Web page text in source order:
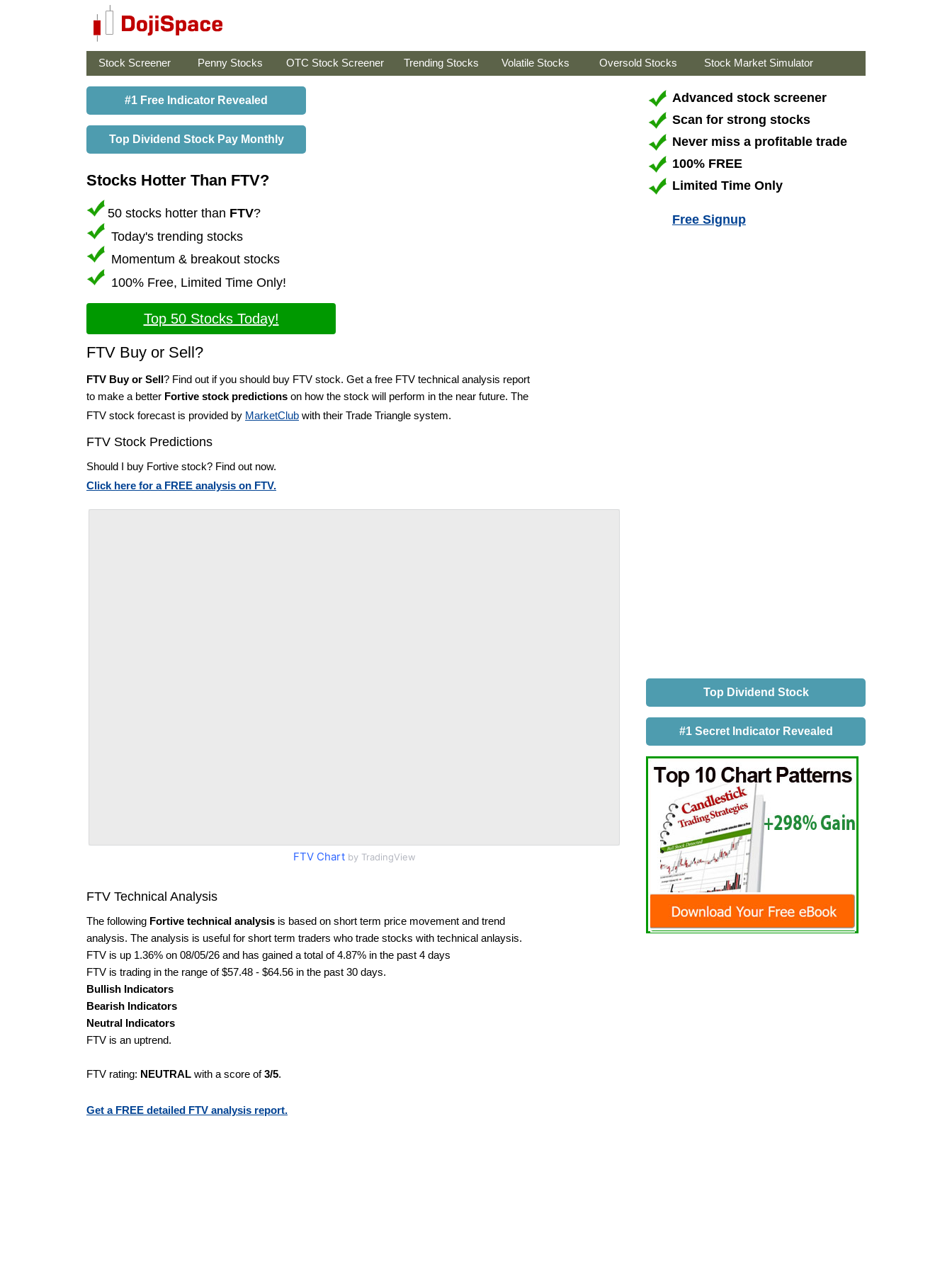
Stock Screener Penny Stocks OTC Stock Screener Trending Stocks Volatile Stocks Oversold Stocks Stock Market Simulator
#1 Free Indicator Revealed
Top Dividend Stock Pay Monthly
Stocks Hotter Than FTV?
50 stocks hotter than FTV?
Today's trending stocks
Momentum & breakout stocks
100% Free, Limited Time Only!
Top 50 Stocks Today!
FTV Buy or Sell?
FTV Buy or Sell? Find out if you should buy FTV stock. Get a free FTV technical analysis report
to make a better Fortive stock predictions on how the stock will perform in the near future. The
FTV stock forecast is provided by MarketClub with their Trade Triangle system.
FTV Stock Predictions
Should I buy Fortive stock? Find out now.
Click here for a FREE analysis on FTV.
FTV Chartby TradingView
FTV Technical Analysis
The following Fortive technical analysis is based on short term price movement and trend
analysis. The analysis is useful for short term traders who trade stocks with technical anlaysis.
FTV is up 1.36% on 08/05/26 and has gained a total of 4.87% in the past 4 days
FTV is trading in the range of $57.48 - $64.56 in the past 30 days.
Bullish Indicators
Bearish Indicators
Neutral Indicators
FTV is an uptrend.
FTV rating: NEUTRAL with a score of3/5.
Get a FREE detailed FTV analysis report.
Advanced stock screener
Scan for strong stocks
Never miss a profitable trade
100% FREE
Limited Time Only
Free Signup
Top Dividend Stock
#1 Secret Indicator Revealed